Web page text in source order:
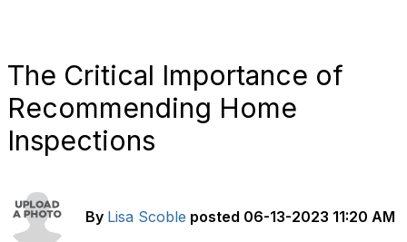
The Critical Importance of
Recommending Home
Inspections
By Lisa Scoble posted 06-13-2023 11:20 AM